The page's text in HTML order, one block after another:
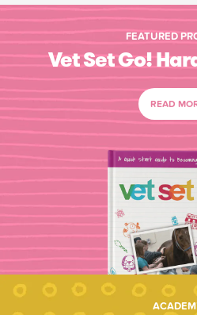
FEATURED
Vet Set Go!
READ